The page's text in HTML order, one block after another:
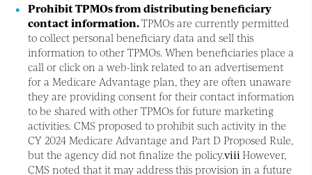
Prohibit TPMOs from distributing beneficiary
contact information.TPMOs are currently permitted
to collect personal beneficiary data and sell this
information to other TPMOs. When beneficiaries place a
call or click on a web-link related to an advertisement
for a Medicare Advantage plan, they are often unaware
they are providing consent for their contact information
to be shared with other TPMOs for future marketing
activities. CMS proposed to prohibit such activity in the
CY 2024 Medicare Advantage and Part D Proposed Rule,
but the agency did not finalize the policy.viii However,
CMS noted that it may address this provision in a future